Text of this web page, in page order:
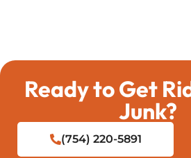
Ready to Get
Junk?
(754) 220-5891